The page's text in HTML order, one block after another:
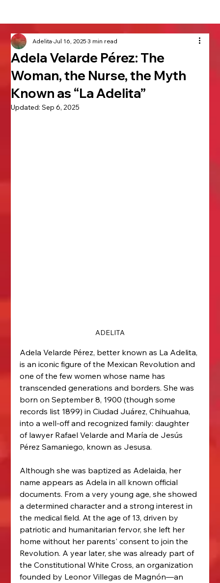
Adela Velarde Pérez: The
Woman, the Nurse, the Myth
Known as “La Adelita”
AdelitaJul 16, 20253 min read
Updated:Sep 6, 2025
ADELITA
Adela Velarde Pérez, better known as La Adelita,
is an iconic figure of the Mexican Revolution and
one of the few women whose name has
transcended generations and borders. She was
born on September 8, 1900 (though some
records list 1899) in Ciudad Juárez, Chihuahua,
into a well-off and recognized family: daughter
of lawyer Rafael Velarde and María de Jesús
Pérez Samaniego, known as Jesusa.
Although she was baptized as Adelaida, her
name appears as Adela in all known official
documents. From a very young age, she showed
a determined character and a strong interest in
the medical field. At the age of 13, driven by
patriotic and humanitarian fervor, she left her
home without her parents' consent to join the
Revolution. A year later, she was already part of
the Constitutional White Cross, an organization
founded by Leonor Villegas de Magnón—an